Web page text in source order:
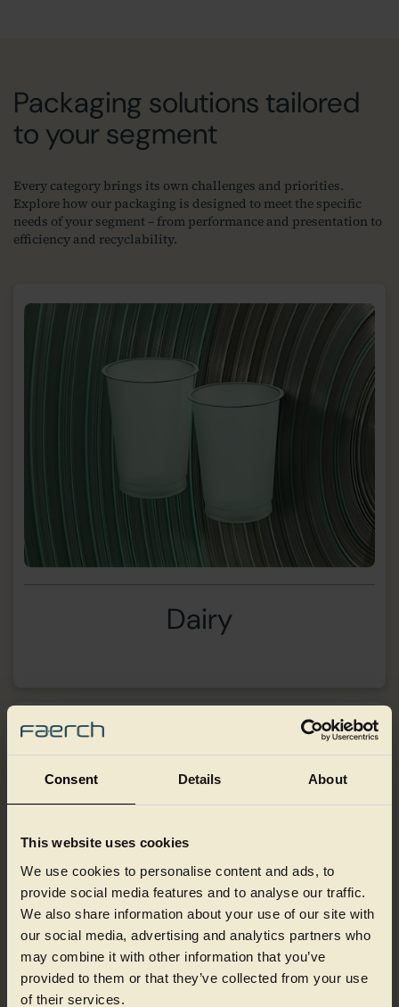
Consent Details About
This website uses cookies
We use cookies to personalise content and ads, to
provide social media features and to analyse our traffic.
We also share information about your use of our site with
our social media, advertising and analytics partners who
may combine it with other information that you’ve
provided to them or that they’ve collected from your use
of their services.
Packaging solutions tailored
to your segment
Every category brings its own challenges and priorities.
Explore how our packaging is designed to meet the specific
needs of your segment – from performance and presentation to
efficiency and recyclability.
Dairy